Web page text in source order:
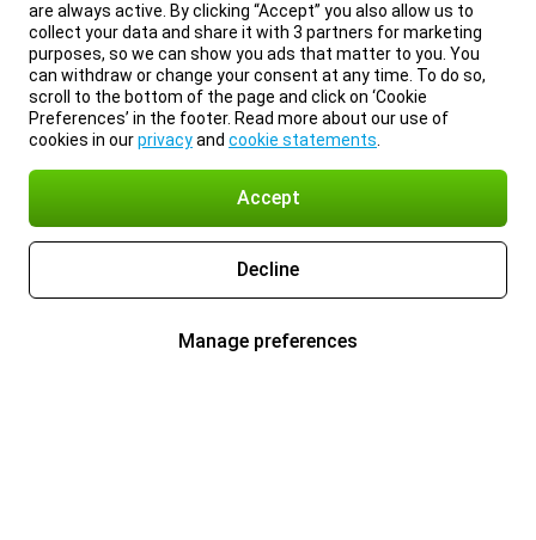
are always active. By clicking “Accept” you also allow us to
collect your data and share it with 3 partners for marketing
purposes, so we can show you ads that matter to you. You
can withdraw or change your consent at any time. To do so,
scroll to the bottom of the page and click on ‘Cookie
Preferences’ in the footer. Read more about our use of
cookies in ourprivacyand cookie statements
Accept
Decline
Manage preferences